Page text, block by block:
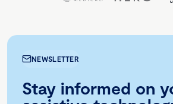
NEWSLETTER
Stay informed on